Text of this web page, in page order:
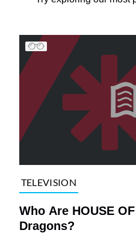
TELEVISION
Who Are HOUSE
Dragons?